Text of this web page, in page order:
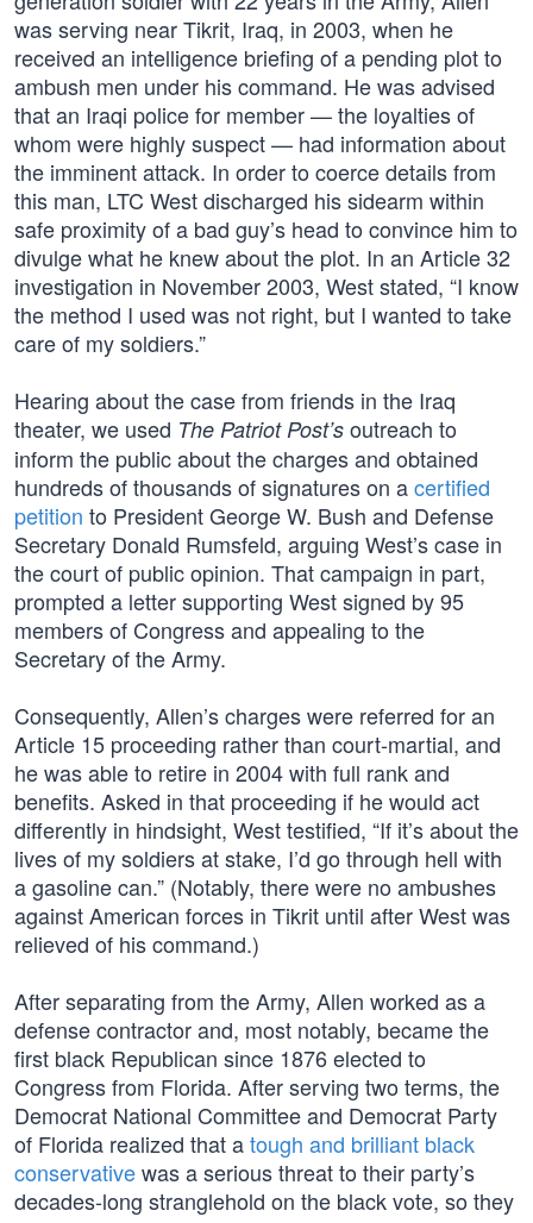
was serving near Tikrit, Iraq, in 2003, when he
received an intelligence briefing of a pending plot to
ambush men under his command. He was advised
that an Iraqi police for member — the loyalties of
whom were highly suspect — had information about
the imminent attack. In order to coerce details from
this man, LTC West discharged his sidearm within
safe proximity of a bad guy’s head to convince him to
divulge what he knew about the plot. In an Article 32
investigation in November 2003, West stated, “I know
the method I used was not right, but I wanted to take
care of my soldiers.”
Hearing about the case from friends in the Iraq
theater, we used The Patriot Post’s outreach to
inform the public about the charges and obtained
hundreds of thousands of signatures on acertified
petition to President George W. Bush and Defense
Secretary Donald Rumsfeld, arguing West’s case in
the court of public opinion. That campaign in part,
prompted a letter supporting West signed by 95
members of Congress and appealing to the
Secretary of the Army.
Consequently, Allen’s charges were referred for an
Article 15 proceeding rather than court-martial, and
he was able to retire in 2004 with full rank and
benefits. Asked in that proceeding if he would act
differently in hindsight, West testified, “If it’s about the
lives of my soldiers at stake, I’d go through hell with
a gasoline can.” (Notably, there were no ambushes
against American forces in Tikrit until after West was
relieved of his command.)
After separating from the Army, Allen worked as a
defense contractor and, most notably, became the
first black Republican since 1876 elected to
Congress from Florida. After serving two terms, the
Democrat National Committee and Democrat Party
of Florida realized that atough and brilliant black
conservativewas a serious threat to their party’s
decades-long stranglehold on the black vote, so they